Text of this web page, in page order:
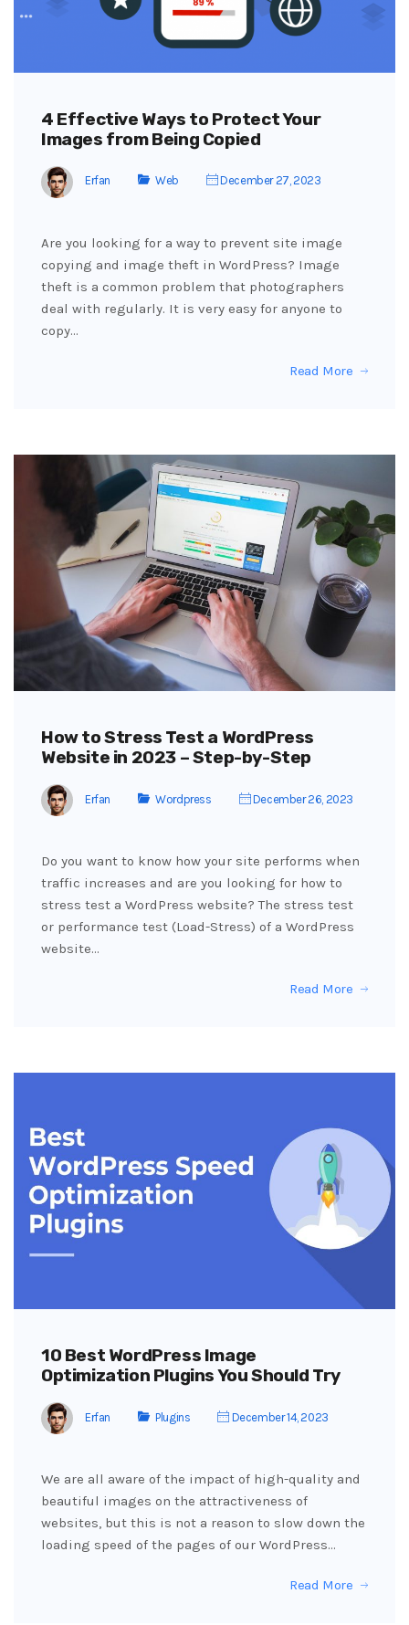
4 Effective Ways to Protect Your
Images from Being Copied
Erfan Web December 27, 2023
Are you looking for a way to prevent site image
copying and image theft in WordPress? Image
theft is a common problem that photographers
deal with regularly. It is very easy for anyone to
copy…
Read More
How to Stress Test a WordPress
Website in 2023 – Step-by-Step
Erfan Wordpress December 26, 2023
Do you want to know how your site performs when
traffic increases and are you looking for how to
stress test a WordPress website? The stress test
or performance test (Load-Stress) of a WordPress
website…
Read More
10 Best WordPress Image
Optimization Plugins You Should Try
Erfan Plugins December 14, 2023
We are all aware of the impact of high-quality and
beautiful images on the attractiveness of
websites, but this is not a reason to slow down the
loading speed of the pages of our WordPress…
Read More